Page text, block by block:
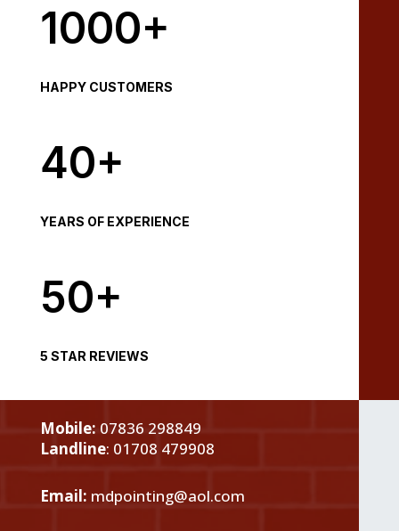
1000+
HAPPY CUSTOMERS
40+
YEARS OF EXPERIENCE
50+
5 STAR REVIEWS
Mobile: 07836 298849
Landline: 01708 479908
Email: mdpointing@aol.com